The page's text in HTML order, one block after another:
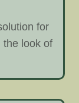
for
the look of